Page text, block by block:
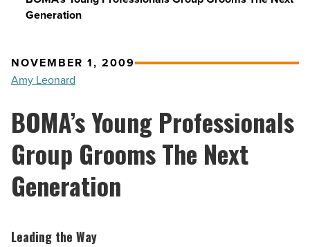
Generation
NOVEMBER 1, 2009
Amy Leonard
BOMA’s Young Professionals
Group Grooms The Next
Generation
Leading the Way